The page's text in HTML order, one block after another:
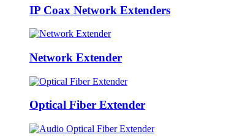
IP Coax Network Extenders
Network Extender
Optical Fiber Extender